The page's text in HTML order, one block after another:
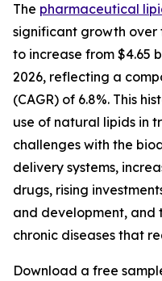
The pharmaceutical
significant growth over
to increase from $4.65
2026, reflecting a
(CAGR) of 6.8%. This
use of natural lipids in
challenges with the
delivery systems,
drugs, rising
and development, and
chronic diseases that
Download a free